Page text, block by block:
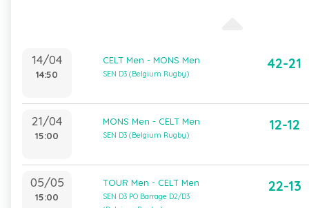
14/04
14:50
CELT Men - MONS Men
SEN D3 (Belgium Rugby)
42-21
21/04
15:00
MONS Men - CELT Men
SEN D3 (Belgium Rugby)
12-12
05/05
15:00
TOUR Men - CELT Men
SEN D3 PO Barrage D2/D3
22-13